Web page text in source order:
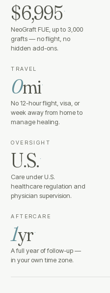
$6,995
NeoGraft FUE, up to 3,000
grafts — no flight, no
hidden add-ons.
TRAVEL
0mi·
No 12-hour flight, visa, or
week away from home to
manage healing.
OVERSIGHT
U.S.·
Care under U.S.
healthcare regulation and
physician supervision.
AFTERCARE
1yr·
A full year of follow-up —
in your own time zone.